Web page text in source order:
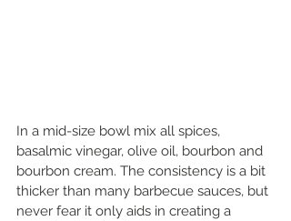
In a mid-size bowl mix all spices,
basalmic vinegar, olive oil, bourbon and
bourbon cream. The consistency is a bit
thicker than many barbecue sauces, but
never fear it only aids in creating a